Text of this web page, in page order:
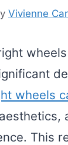
Vivienne
wheels
This